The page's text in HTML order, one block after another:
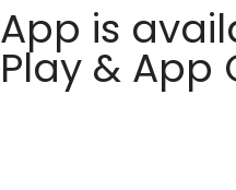
App is
Play & App